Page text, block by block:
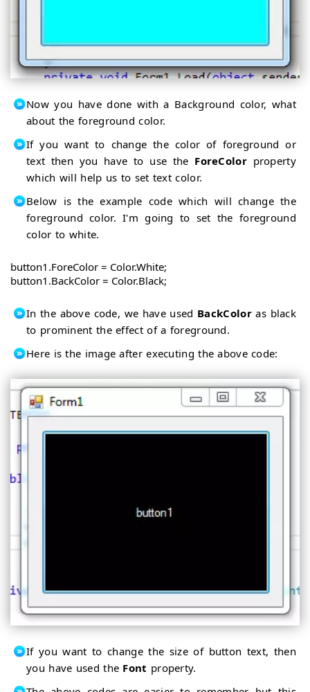
Now you have done with a Background color, what
about the foreground color.
If you want to change the color of foreground or
text then you have to use the ForeColor property
which will help us to set text color.
Below is the example code which will change the
foreground color. I'm going to set the foreground
color to white.
button1.ForeColor = Color.White;
button1.BackColor = Color.Black;
In the above code, we have used BackColoras black
to prominent the effect of a foreground.
Here is the image after executing the above code:
If you want to change the size of button text, then
you have used the Font property.